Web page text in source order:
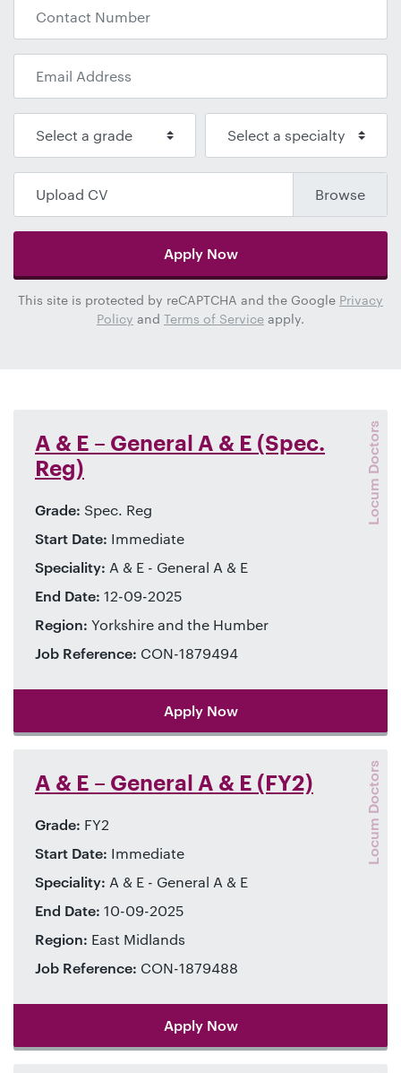
Upload CV
Apply Now
This site is protected by reCAPTCHA and the Google Privacy
Policy and Terms of Service apply.
A & E – General A & E (Spec.
Reg)
Locum Doctors
Grade: Spec. Reg
Start Date: Immediate
Speciality: A & E - General A & E
End Date: 12-09-2025
Region: Yorkshire and the Humber
Job Reference: CON-1879494
Apply Now
A & E – General A & E (FY2) Locum Doctors
Grade: FY2
Start Date: Immediate
Speciality: A & E - General A & E
End Date: 10-09-2025
Region: East Midlands
Job Reference: CON-1879488
Apply Now